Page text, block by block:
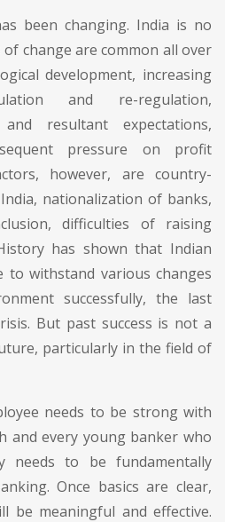
been changing. India is no
change are common all over
development, increasing
and re-regulation,
resultant expectations,
pressure on profit
however, are country-
nationalization of banks,
difficulties of raising
has shown that Indian
to withstand various changes
successfully, the last
But past success is not a
particularly in the field of
needs to be strong with
and every young banker who
needs to be fundamentally
Once basics are clear,
be meaningful and effective.